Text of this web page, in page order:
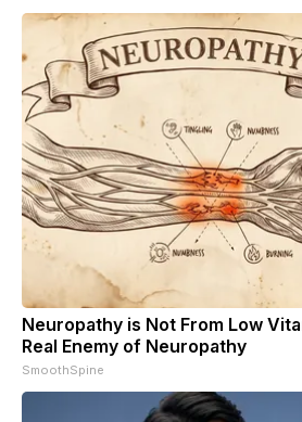
Neuropathy is Not From Low
Real Enemy of Neuropathy
SmoothSpine